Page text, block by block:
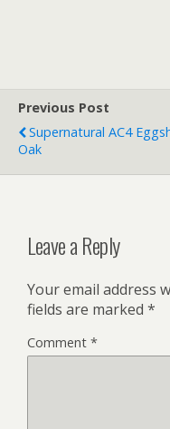
Previous Post
Supernatural AC4
Oak
Leave a Reply
Your email address
fields are marked *
Comment *